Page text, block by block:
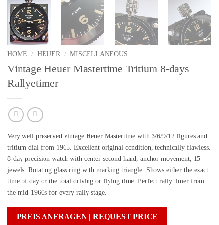
HOME / HEUER / MISCELLANEOUS
Vintage Heuer Mastertime Tritium 8-days
Rallyetimer
Very well preserved vintage Heuer Mastertime with 3/6/9/12 figures and
tritium dial from 1965. Excellent original condition, technically flawless.
8-day precision watch with center second hand, anchor movement, 15
jewels. Rotating glass ring with marking triangle. Shows either the exact
time of day or the total driving or flying time. Perfect rally timer from
the mid-1960s for every rally stage.
PREIS ANFRAGEN | REQUEST PRICE